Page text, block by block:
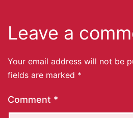
Leave a
Your email address will not be
fields are marked *
Comment *